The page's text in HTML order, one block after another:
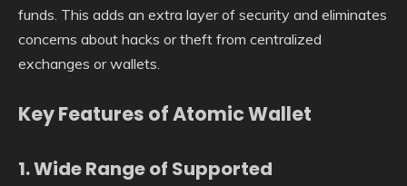
funds. This adds an extra layer of security and eliminates
concerns about hacks or theft from centralized
exchanges or wallets.
Key Features of Atomic Wallet
1.Wide Range of Supported